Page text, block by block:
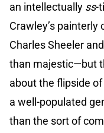
an intellectually ss-
Crawley’s
Charles Sheeler
than majestic—but
about the flipside
a well-populated
than the sort of